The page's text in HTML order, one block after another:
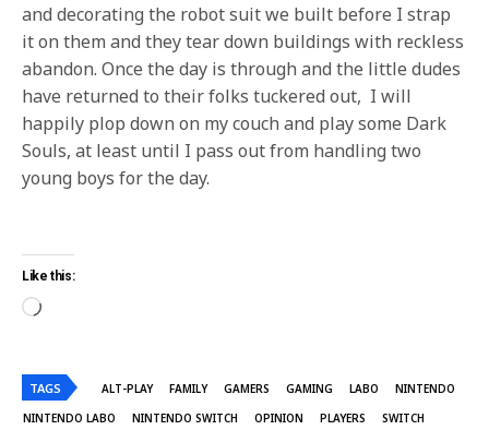
and decorating the robot suit we built before I strap
it on them and they tear down buildings with reckless
abandon. Once the day is through and the little dudes
have returned to their folks tuckered out, I will
happily plop down on my couch and play some Dark
Souls, at least until I pass out from handling two
young boys for the day.
Like this:
TAGS ALT-PLAY FAMILY GAMERS GAMING LABO
NINTENDO
NINTENDO LABO
NINTENDO SWITCH OPINION PLAYERS SWITCH